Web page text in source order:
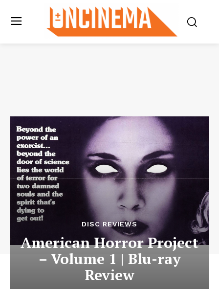
DISC REVIEWS
American Horror Project
– Volume 1 | Blu-ray
Review